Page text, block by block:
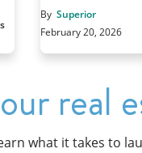
By Superior
February 20, 2026
real
what it takes to